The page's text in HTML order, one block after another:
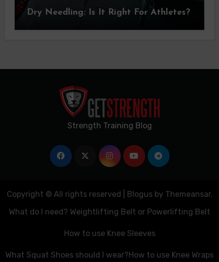
Dry Needling: Is It Right For Athletes?
Strength Training Blog
Copyright © All rights reserved Blogusby Themeansar.
What do I need? Weightlifting Belt or Powerlifting Belt
How to use Knee Sleeves
What Squat Shoes should I wear?How to use Knee Wraps